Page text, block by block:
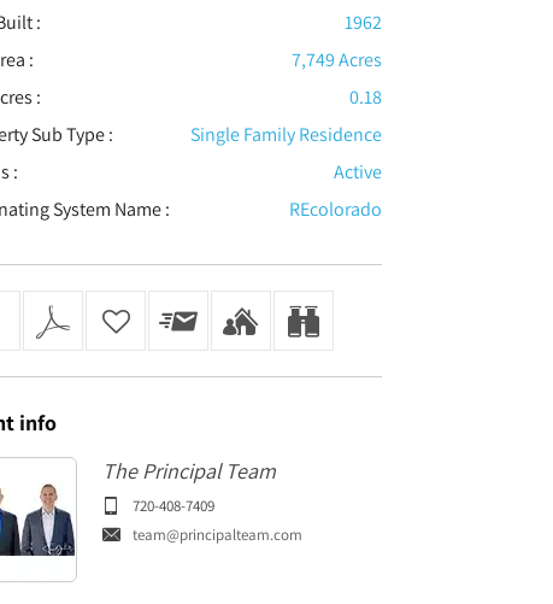
:
1962
:
7,749 Acres
:
0.18
Sub Type :
Single Family Residence
:
Active
System Name :
REcolorado
info
The Principal Team
720-408-7409
team@principalteam.com